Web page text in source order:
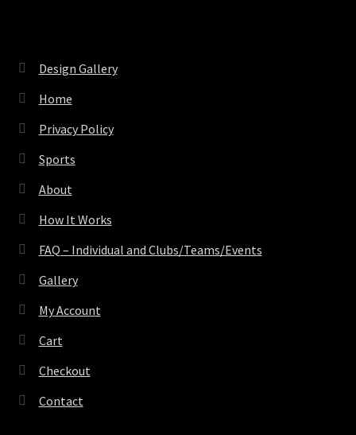
Design Gallery
Home
Privacy Policy
Sports
About
How It Works
FAQ – Individual and Clubs/Teams/Events
Gallery
My Account
Cart
Checkout
Contact